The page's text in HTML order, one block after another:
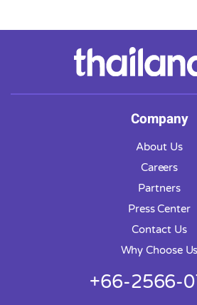
Company
About Us
Careers
Partners
Press Center
Contact Us
Why Choose Us
+66-2566-